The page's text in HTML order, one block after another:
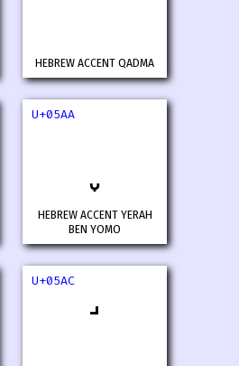
HEBREW ACCENT QADMA
U+05AA
HEBREW ACCENT YERAH
BEN YOMO
U+05AC